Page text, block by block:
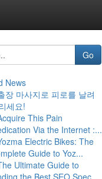
Go
News
장 마사지로 피로를 날려
세요!
This Pain
Via the Internet :...
Electric Bikes: The
Guide to Yoz...
Ultimate Guide to
the Best SEO Spec...